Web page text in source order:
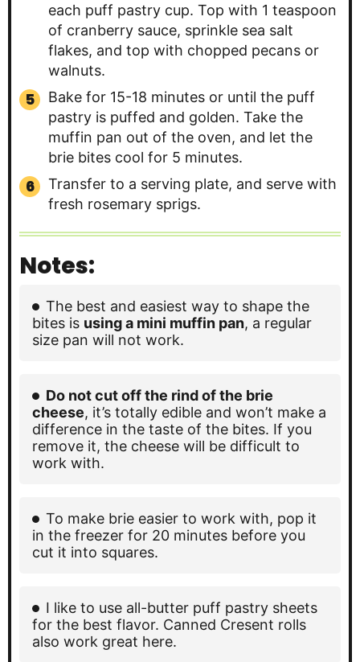
each puff pastry cup. Top with 1 teaspoon
of cranberry sauce, sprinkle sea salt
flakes, and top with chopped pecans or
walnuts.
Bake for 15-18 minutes or until the puff
pastry is puffed and golden. Take the
muffin pan out of the oven, and let the
brie bites cool for 5 minutes.
Transfer to a serving plate, and serve with
fresh rosemary sprigs.
Notes:
The best and easiest way to shape the
bites is using a mini muffin pan, a regular
size pan will not work.
Do not cut off the rind of the brie
cheese, it’s totally edible and won’t make a
difference in the taste of the bites. If you
remove it, the cheese will be difficult to
work with.
To make brie easier to work with, pop it
in the freezer for 20 minutes before you
cut it into squares.
I like to use all-butter puff pastry sheets
for the best flavor. Canned Cresent rolls
also work great here.